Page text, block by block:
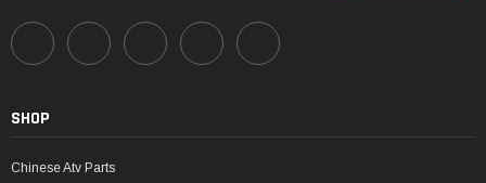
SHOP
Chinese Atv Parts